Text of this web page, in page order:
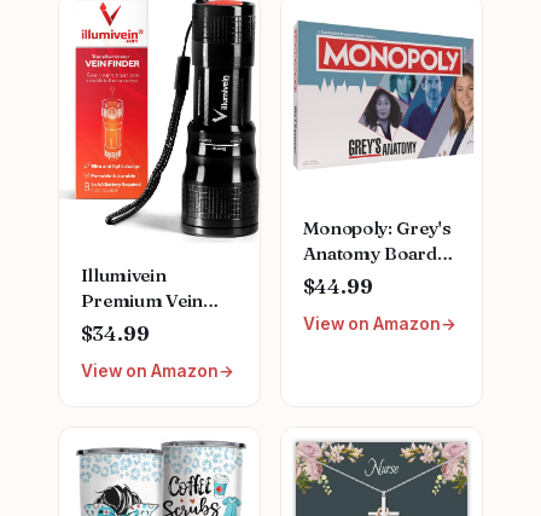
Illumivein
Premium Vein
Finder
$34.99
View on Amazon
Monopoly: Grey's
Anatomy Board
Game | Featuring
Ferry Boat,
Clipboard, Scrub
Bailey to Meredith
Grey | Officially
Licensed
$44.99
View on Amazon